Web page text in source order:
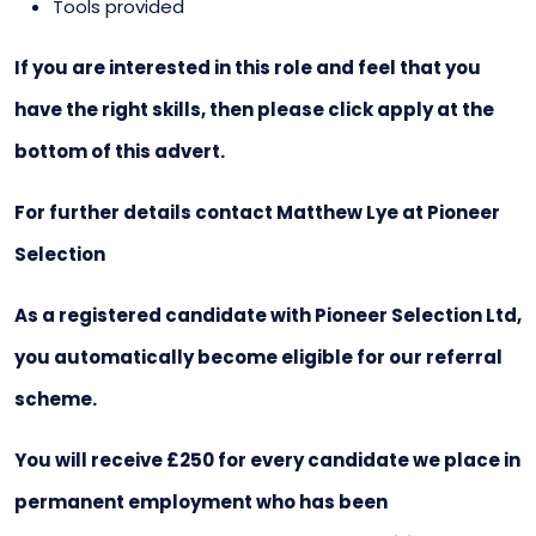
Tools provided
If you are interested in this role and feel that you
have the right skills, then please click apply at the
bottom of this advert.
For further details contact Matthew Lye at Pioneer
Selection
As a registered candidate with Pioneer Selection Ltd,
you automatically become eligible for our referral
scheme.
You will receive £250 for every candidate we place in
permanent employment who has been